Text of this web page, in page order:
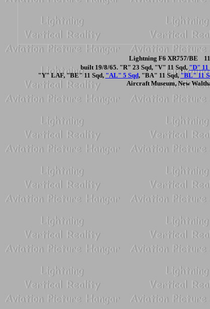
Lightning F6 XR757/BE 11
built 19/8/65. "R" 23 Sqd, "V" 11 Sqd,"D" 11
"Y" LAF, "BE" 11 Sqd, "AL" 5 Sqd, "BA" 11 Sqd,"BL" 11
Aircraft Museum, New